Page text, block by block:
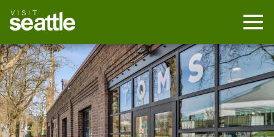
main
content